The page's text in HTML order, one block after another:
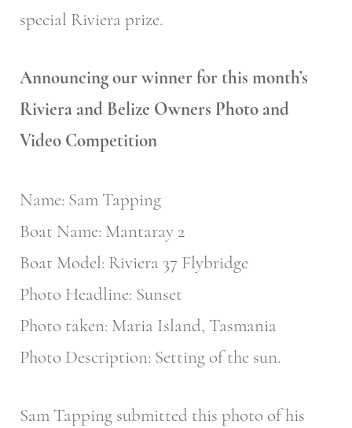
special Riviera prize.
Announcing our winner for this month’s
Riviera and Belize Owners Photo and
Video Competition
Name: Sam Tapping
Boat Name: Mantaray 2
Boat Model: Riviera 37 Flybridge
Photo Headline: Sunset
Photo taken: Maria Island, Tasmania
Photo Description: Setting of the sun.
Sam Tapping submitted this photo of his